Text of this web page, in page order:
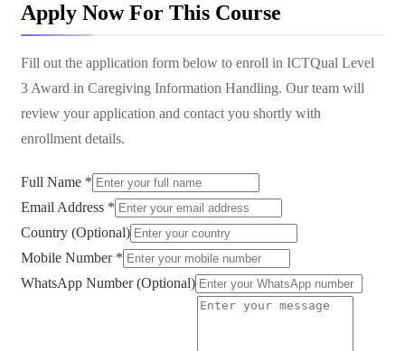
Apply Now For This Course
Fill out the application form below to enroll in ICTQual Level
3 Award in Caregiving Information Handling. Our team will
review your application and contact you shortly with
enrollment details.
Full Name *
Email Address *
Country (Optional)
Mobile Number *
WhatsApp Number (Optional)